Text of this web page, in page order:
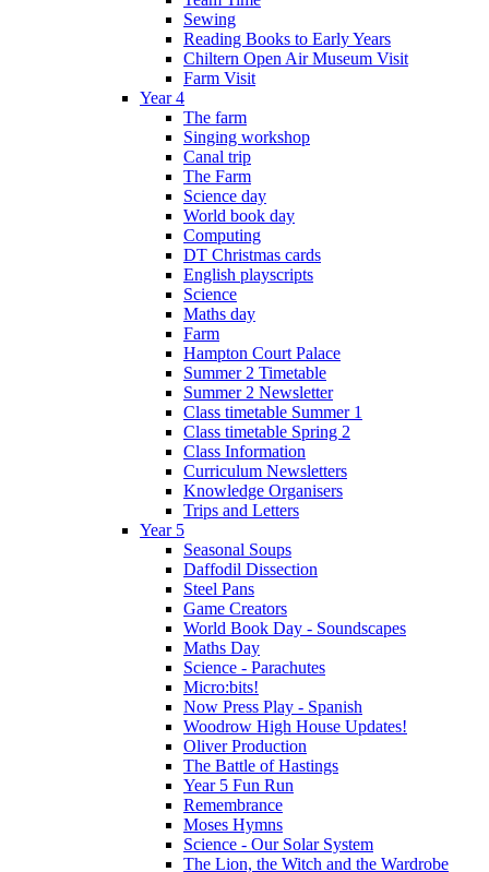
Sewing
Reading Books to Early Years
Chiltern Open Air Museum Visit
Farm Visit
Year 4
The farm
Singing workshop
Canal trip
The Farm
Science day
World book day
Computing
DT Christmas cards
English playscripts
Science
Maths day
Farm
Hampton Court Palace
Summer 2 Timetable
Summer 2 Newsletter
Class timetable Summer 1
Class timetable Spring 2
Class Information
Curriculum Newsletters
Knowledge Organisers
Trips and Letters
Year 5
Seasonal Soups
Daffodil Dissection
Steel Pans
Game Creators
World Book Day - Soundscapes
Maths Day
Science - Parachutes
Micro:bits!
Now Press Play - Spanish
Woodrow High House Updates!
Oliver Production
The Battle of Hastings
Year 5 Fun Run
Remembrance
Moses Hymns
Science - Our Solar System
The Lion, the Witch and the Wardrobe